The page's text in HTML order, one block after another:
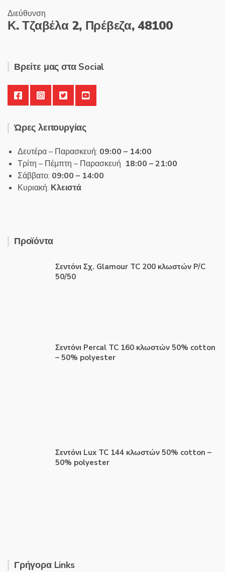
Διεύθυνση
Κ. Τζαβέλα 2, Πρέβεζα, 48100
Βρείτε μας στα Social
Ώρες λειτουργίας
Δευτέρα – Παρασκευή: 09:00 – 14:00
Τρίτη – Πέμπτη – Παρασκευή 18:00 – 21:00
Σάββατο: 09:00 – 14:00
Κυριακή: Κλειστά
Προϊόντα
Σεντόνι Σχ. Glamour TC 200 κλωστών P/C
50/50
Σεντόνι Percal TC 160 κλωστών 50% cotton
– 50% polyester
Σεντόνι Lux TC 144 κλωστών 50% cotton –
50% polyester
Γρήγορα Links